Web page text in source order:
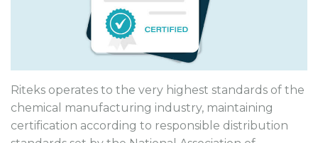
Riteks operates to the very highest standards of the
chemical manufacturing industry, maintaining
certification according to responsible distribution